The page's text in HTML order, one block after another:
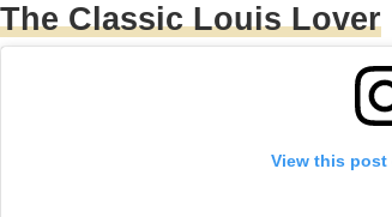
The Classic Louis Lover
View this post